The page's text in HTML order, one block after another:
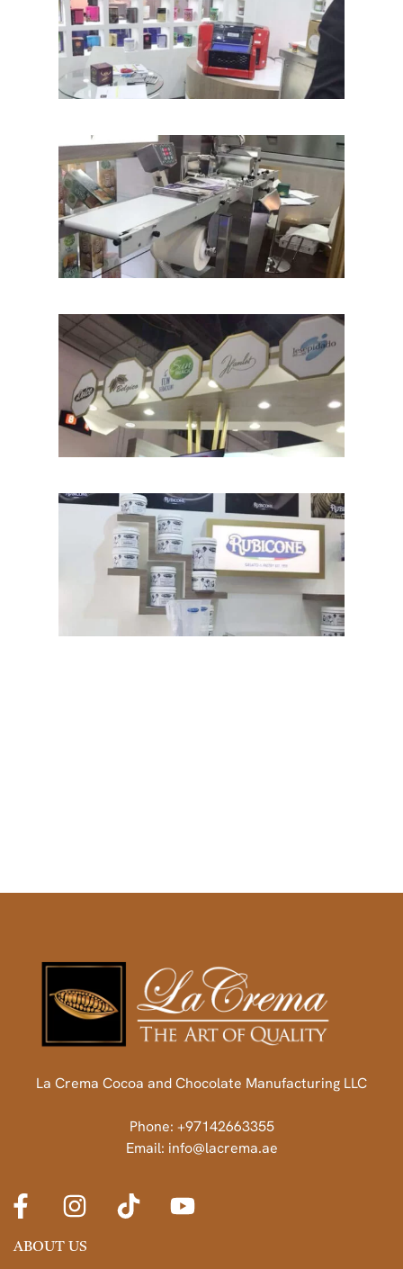
La Crema Cocoa and Chocolate Manufacturing LLC
Phone: +97142663355
Email: info@lacrema.ae
ABOUT US